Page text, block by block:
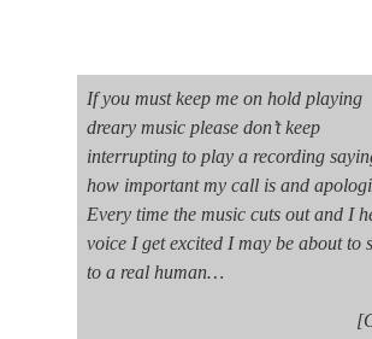
If you must keep me on hold playing
dreary music please don’t keep
interrupting to play a recording
how important my call is and
Every time the music cuts out and I
voice I get excited I may be about to
to a real human…